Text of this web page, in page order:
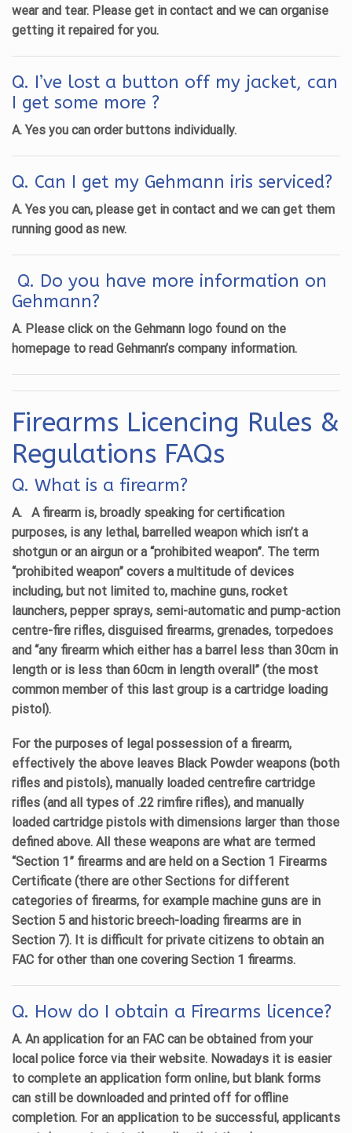
wear and tear. Please get in contact and we can organise
getting it repaired for you.
Q. I’ve lost a button off my jacket, can
I get some more ?
A. Yes you can order buttons individually.
Q. Can I get my Gehmann iris serviced?
A. Yes you can, please get in contact and we can get them
running good as new.
Q. Do you have more information on
Gehmann?
A. Please click on the Gehmann logo found on the
homepage to read Gehmann’s company information.
Firearms Licencing Rules &
Regulations FAQs
Q. What is a firearm?
A.
A firearm is, broadly speaking for certification
purposes, is any lethal, barrelled weapon which isn’t a
shotgun or an airgun or a “prohibited weapon”. The term
“prohibited weapon” covers a multitude of devices
including, but not limited to, machine guns, rocket
launchers, pepper sprays, semi-automatic and pump-action
centre-fire rifles, disguised firearms, grenades, torpedoes
and “any firearm which either has a barrel less than 30cm in
length or is less than 60cm in length overall” (the most
common member of this last group is a cartridge loading
pistol).
For the purposes of legal possession of a firearm,
effectively the above leaves Black Powder weapons (both
rifles and pistols), manually loaded centrefire cartridge
rifles (and all types of .22 rimfire rifles), and manually
loaded cartridge pistols with dimensions larger than those
defined above. All these weapons are what are termed
“Section 1” firearms and are held on a Section 1 Firearms
Certificate (there are other Sections for different
categories of firearms, for example machine guns are in
Section 5 and historic breech-loading firearms are in
Section 7). It is difficult for private citizens to obtain an
FAC for other than one covering Section 1 firearms.
Q. How do I obtain a Firearms licence?
A. An application for an FAC can be obtained from your
local police force via their website. Nowadays it is easier
to complete an application form online, but blank forms
can still be downloaded and printed off for offline
completion. For an application to be successful, applicants